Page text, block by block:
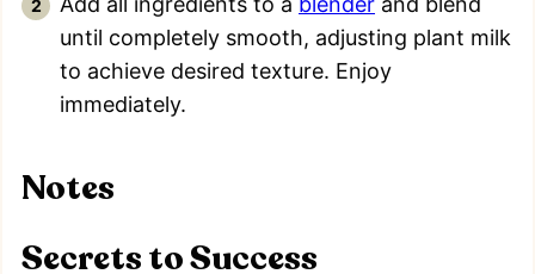
until completely smooth, adjusting plant milk
to achieve desired texture. Enjoy
immediately.
Notes
Secrets to Success